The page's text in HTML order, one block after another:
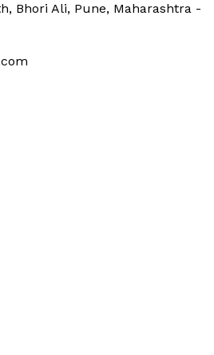
Bhori Ali, Pune, Maharashtra -